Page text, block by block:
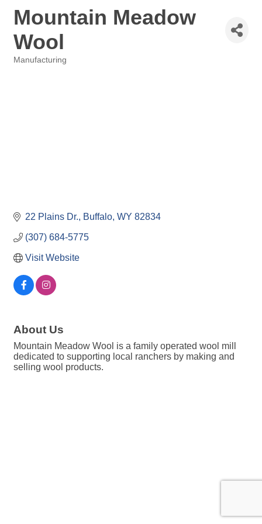
Mountain Meadow
Wool
Manufacturing
22 Plains Dr. Buffalo WY 82834
(307) 684-5775
Visit Website
About Us
Mountain Meadow Wool is a family operated wool mill
dedicated to supporting local ranchers by making and
selling wool products.